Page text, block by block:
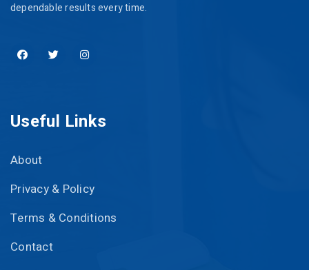
dependable results every time.
Useful Links
About
Privacy & Policy
Terms & Conditions
Contact